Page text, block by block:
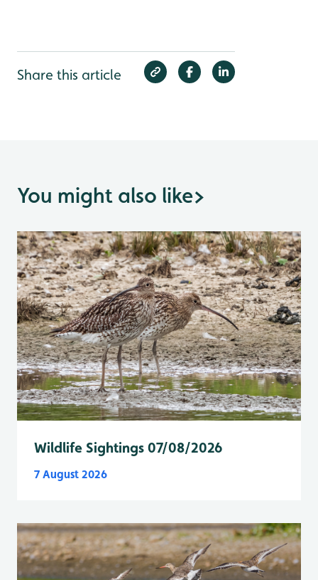
Share this article
You might also like>
Wildlife Sightings 07/08/2026
7 August 2026